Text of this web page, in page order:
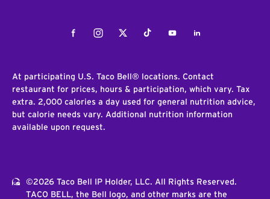
FacebookInstagramTwitterTiktokYoutubeLinkedIn
At participating U.S. Taco Bell® locations. Contact
restaurant for prices, hours & participation, which vary. Tax
extra. 2,000 calories a day used for general nutrition advice,
but calorie needs vary. Additional nutrition information
available upon request.
©2026 Taco Bell IP Holder, LLC. All Rights Reserved.
TACO BELL, the Bell logo, and other marks are the